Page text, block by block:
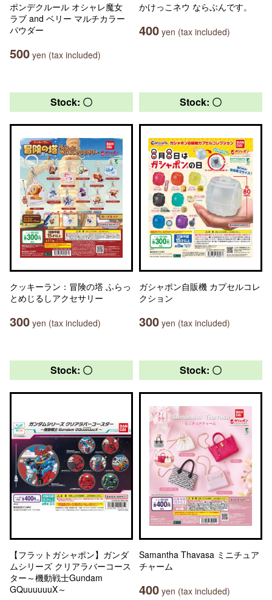
ポンデクルール オシャレ魔女
ラブ and ベリー マルチカラー
パウダー
500 yen (tax included)
かけっこネウ ならぶんです。
400 yen (tax included)
Stock: 〇
クッキーラン：冒険の塔 ふらっ
とめじるしアクセサリー
300 yen (tax included)
Stock: 〇
ガシャポン自販機 カプセルコレ
クション
300 yen (tax included)
Stock: 〇
【フラットガシャポン】ガンダ
ムシリーズ クリアラバーコース
ター～機動戦士Gundam
GQuuuuuuX～
Stock: 〇
Samantha Thavasa ミニチュア
チャーム
400 yen (tax included)